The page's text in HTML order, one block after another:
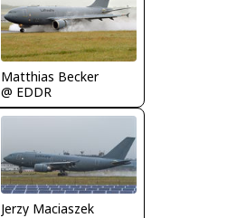
Matthias Becker
@ EDDR
Jerzy Maciaszek